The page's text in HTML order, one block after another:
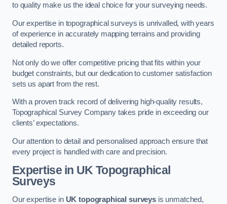
to quality make us the ideal choice for your surveying needs.
Our expertise in topographical surveys is unrivalled, with years
of experience in accurately mapping terrains and providing
detailed reports.
Not only do we offer competitive pricing that fits within your
budget constraints, but our dedication to customer satisfaction
sets us apart from the rest.
With a proven track record of delivering high-quality results,
Topographical Survey Company takes pride in exceeding our
clients’ expectations.
Our attention to detail and personalised approach ensure that
every project is handled with care and precision.
Expertise in UK Topographical
Surveys
Our expertise in UK topographical surveys is unmatched,